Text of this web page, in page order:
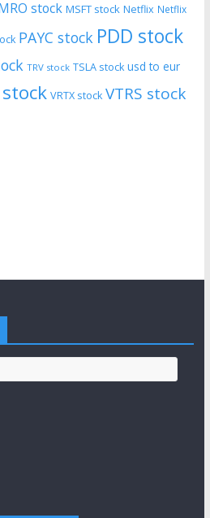
stock MSFT stock Netflix Netflix
PAYC stock PDD stock
TRV stock TSLA stock usd to eur
VRTX stock VTRS stock